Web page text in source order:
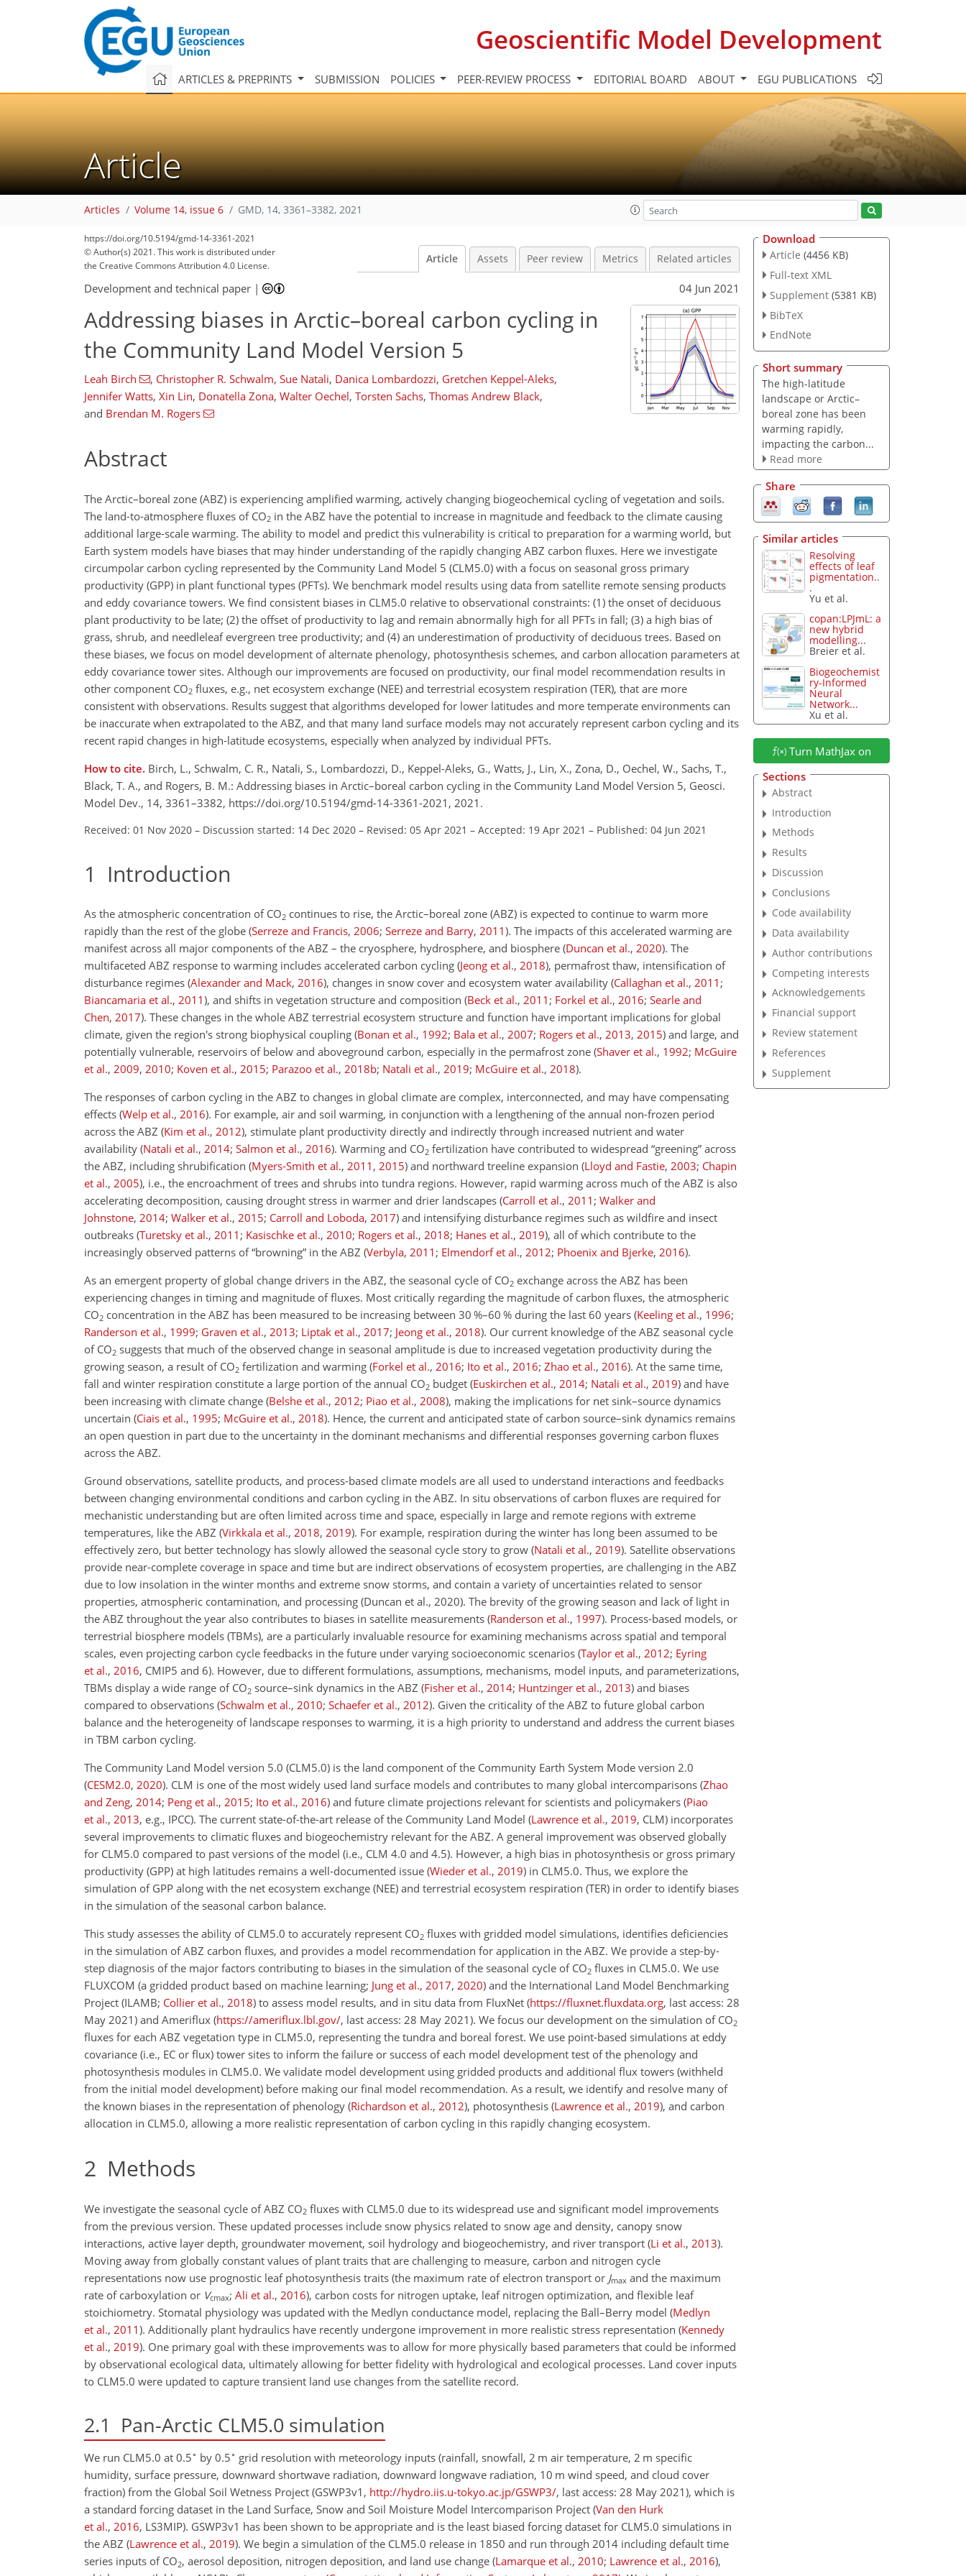
Geoscientific Model Development
ARTICLES & PREPRINTS SUBMISSION POLICIES PEER-REVIEW PROCESS EDITORIAL BOARD ABOUT EGU PUBLICATIONS
Article
Articles Volume 14, issue 6 GMD, 14, 3361–3382, 2021
https://doi.org/10.5194/gmd-14-3361-2021
© Author(s) 2021. This work is distributed under
the Creative Commons Attribution 4.0 License.
Article Assets Peer review Metrics Related articles
Development and technical paper | 04 Jun 2021
Addressing biases in Arctic–boreal carbon cycling in
the Community Land Model Version 5
Leah Birch , Christopher R. Schwalm, Sue Natali, Danica Lombardozzi, Gretchen Keppel-Aleks,
Jennifer Watts, Xin Lin, Donatella Zona, Walter Oechel, Torsten Sachs, Thomas Andrew Black,
and Brendan M. Rogers
Abstract
The Arctic–boreal zone (ABZ) is experiencing amplified warming, actively changing biogeochemical cycling of vegetation and soils.
The land-to-atmosphere fluxes of CO2 in the ABZ have the potential to increase in magnitude and feedback to the climate causing
additional large-scale warming. The ability to model and predict this vulnerability is critical to preparation for a warming world, but
Earth system models have biases that may hinder understanding of the rapidly changing ABZ carbon fluxes. Here we investigate
circumpolar carbon cycling represented by the Community Land Model 5 (CLM5.0) with a focus on seasonal gross primary
productivity (GPP) in plant functional types (PFTs). We benchmark model results using data from satellite remote sensing products
and eddy covariance towers. We find consistent biases in CLM5.0 relative to observational constraints: (1) the onset of deciduous
plant productivity to be late; (2) the offset of productivity to lag and remain abnormally high for all PFTs in fall; (3) a high bias of
grass, shrub, and needleleaf evergreen tree productivity; and (4) an underestimation of productivity of deciduous trees. Based on
these biases, we focus on model development of alternate phenology, photosynthesis schemes, and carbon allocation parameters at
eddy covariance tower sites. Although our improvements are focused on productivity, our final model recommendation results in
other component CO2 fluxes, e.g., net ecosystem exchange (NEE) and terrestrial ecosystem respiration (TER), that are more
consistent with observations. Results suggest that algorithms developed for lower latitudes and more temperate environments can
be inaccurate when extrapolated to the ABZ, and that many land surface models may not accurately represent carbon cycling and its
recent rapid changes in high-latitude ecosystems, especially when analyzed by individual PFTs.
How to cite. Birch, L., Schwalm, C. R., Natali, S., Lombardozzi, D., Keppel-Aleks, G., Watts, J., Lin, X., Zona, D., Oechel, W., Sachs, T.,
Black, T. A., and Rogers, B. M.: Addressing biases in Arctic–boreal carbon cycling in the Community Land Model Version 5, Geosci.
Model Dev., 14, 3361–3382, https://doi.org/10.5194/gmd-14-3361-2021, 2021.
Received: 01 Nov 2020 – Discussion started: 14 Dec 2020 – Revised: 05 Apr 2021 – Accepted: 19 Apr 2021 – Published: 04 Jun 2021
1 Introduction
As the atmospheric concentration of CO2 continues to rise, the Arctic–boreal zone (ABZ) is expected to continue to warm more
rapidly than the rest of the globe (Serreze and Francis, 2006; Serreze and Barry, 2011). The impacts of this accelerated warming are
manifest across all major components of the ABZ – the cryosphere, hydrosphere, and biosphere (Duncan et al., 2020). The
multifaceted ABZ response to warming includes accelerated carbon cycling (Jeong et al., 2018), permafrost thaw, intensification of
disturbance regimes (Alexander and Mack, 2016), changes in snow cover and ecosystem water availability (Callaghan et al., 2011 ;
Biancamaria et al., 2011), and shifts in vegetation structure and composition (Beck et al., 2011 ; Forkel et al., 2016; Searle and
Chen, 2017). These changes in the whole ABZ terrestrial ecosystem structure and function have important implications for global
climate, given the region's strong biophysical coupling (Bonan et al., 1992; Bala et al., 2007; Rogers et al., 2013, 2015) and large, and
potentially vulnerable, reservoirs of below and aboveground carbon, especially in the permafrost zone (Shaver et al., 1992; McGuire
et al., 2009, 2010; Koven et al., 2015; Parazoo et al., 2018b; Natali et al., 2019; McGuire et al., 2018).
The responses of carbon cycling in the ABZ to changes in global climate are complex, interconnected, and may have compensating
effects (Welp et al., 2016). For example, air and soil warming, in conjunction with a lengthening of the annual non-frozen period
across the ABZ (Kim et al., 2012), stimulate plant productivity directly and indirectly through increased nutrient and water
availability (Natali et al., 2014; Salmon et al., 2016). Warming and CO2 fertilization have contributed to widespread “greening” across
the ABZ, including shrubification (Myers-Smith et al., 2011 , 2015) and northward treeline expansion (Lloyd and Fastie, 2003; Chapin
et al., 2005), i.e., the encroachment of trees and shrubs into tundra regions. However, rapid warming across much of the ABZ is also
accelerating decomposition, causing drought stress in warmer and drier landscapes (Carroll et al., 2011 ; Walker and
Johnstone, 2014; Walker et al., 2015; Carroll and Loboda, 2017) and intensifying disturbance regimes such as wildfire and insect
outbreaks (Turetsky et al., 2011 ; Kasischke et al., 2010; Rogers et al., 2018; Hanes et al., 2019), all of which contribute to the
increasingly observed patterns of “browning” in the ABZ (Verbyla, 2011 ; Elmendorf et al., 2012; Phoenix and Bjerke, 2016).
As an emergent property of global change drivers in the ABZ, the seasonal cycle of CO2 exchange across the ABZ has been
experiencing changes in timing and magnitude of fluxes. Most critically regarding the magnitude of carbon fluxes, the atmospheric
CO2 concentration in the ABZ has been measured to be increasing between 30 %–60 % during the last 60 years (Keeling et al., 1996;
Randerson et al., 1999; Graven et al., 2013; Liptak et al., 2017; Jeong et al., 2018). Our current knowledge of the ABZ seasonal cycle
of CO2 suggests that much of the observed change in seasonal amplitude is due to increased vegetation productivity during the
growing season, a result of CO2 fertilization and warming (Forkel et al., 2016; Ito et al., 2016; Zhao et al., 2016). At the same time,
fall and winter respiration constitute a large portion of the annual CO2 budget (Euskirchen et al., 2014; Natali et al., 2019) and have
been increasing with climate change (Belshe et al., 2012; Piao et al., 2008), making the implications for net sink–source dynamics
uncertain (Ciais et al., 1995; McGuire et al., 2018). Hence, the current and anticipated state of carbon source–sink dynamics remains
an open question in part due to the uncertainty in the dominant mechanisms and differential responses governing carbon fluxes
across the ABZ.
Ground observations, satellite products, and process-based climate models are all used to understand interactions and feedbacks
between changing environmental conditions and carbon cycling in the ABZ. In situ observations of carbon fluxes are required for
mechanistic understanding but are often limited across time and space, especially in large and remote regions with extreme
temperatures, like the ABZ (Virkkala et al., 2018, 2019). For example, respiration during the winter has long been assumed to be
effectively zero, but better technology has slowly allowed the seasonal cycle story to grow (Natali et al., 2019). Satellite observations
provide near-complete coverage in space and time but are indirect observations of ecosystem properties, are challenging in the ABZ
due to low insolation in the winter months and extreme snow storms, and contain a variety of uncertainties related to sensor
properties, atmospheric contamination, and processing (Duncan et al., 2020). The brevity of the growing season and lack of light in
the ABZ throughout the year also contributes to biases in satellite measurements (Randerson et al., 1997). Process-based models, or
terrestrial biosphere models (TBMs), are a particularly invaluable resource for examining mechanisms across spatial and temporal
scales, even projecting carbon cycle feedbacks in the future under varying socioeconomic scenarios (Taylor et al., 2012; Eyring
et al., 2016, CMIP5 and 6). However, due to different formulations, assumptions, mechanisms, model inputs, and parameterizations,
TBMs display a wide range of CO2 source–sink dynamics in the ABZ (Fisher et al., 2014; Huntzinger et al., 2013) and biases
compared to observations (Schwalm et al., 2010; Schaefer et al., 2012). Given the criticality of the ABZ to future global carbon
balance and the heterogeneity of landscape responses to warming, it is a high priority to understand and address the current biases
in TBM carbon cycling.
The Community Land Model version 5.0 (CLM5.0) is the land component of the Community Earth System Mode version 2.0
(CESM2.0, 2020). CLM is one of the most widely used land surface models and contributes to many global intercomparisons (Zhao
and Zeng, 2014; Peng et al., 2015; Ito et al., 2016) and future climate projections relevant for scientists and policymakers (Piao
et al., 2013, e.g., IPCC). The current state-of-the-art release of the Community Land Model (Lawrence et al., 2019, CLM) incorporates
several improvements to climatic fluxes and biogeochemistry relevant for the ABZ. A general improvement was observed globally
for CLM5.0 compared to past versions of the model (i.e., CLM 4.0 and 4.5). However, a high bias in photosynthesis or gross primary
productivity (GPP) at high latitudes remains a well-documented issue (Wieder et al., 2019) in CLM5.0. Thus, we explore the
simulation of GPP along with the net ecosystem exchange (NEE) and terrestrial ecosystem respiration (TER) in order to identify biases
in the simulation of the seasonal carbon balance.
This study assesses the ability of CLM5.0 to accurately represent CO2 fluxes with gridded model simulations, identifies deficiencies
in the simulation of ABZ carbon fluxes, and provides a model recommendation for application in the ABZ. We provide a step-by-
step diagnosis of the major factors contributing to biases in the simulation of the seasonal cycle of CO2 fluxes in CLM5.0. We use
FLUXCOM (a gridded product based on machine learning; Jung et al., 2017, 2020) and the International Land Model Benchmarking
Project (ILAMB; Collier et al., 2018) to assess model results, and in situ data from FluxNet (https://fluxnet.fluxdata.org, last access: 28
May 2021) and Ameriflux (https://ameriflux.lbl.gov/, last access: 28 May 2021). We focus our development on the simulation of CO2
fluxes for each ABZ vegetation type in CLM5.0, representing the tundra and boreal forest. We use point-based simulations at eddy
covariance (i.e., EC or flux) tower sites to inform the failure or success of each model development test of the phenology and
photosynthesis modules in CLM5.0. We validate model development using gridded products and additional flux towers (withheld
from the initial model development) before making our final model recommendation. As a result, we identify and resolve many of
the known biases in the representation of phenology (Richardson et al., 2012), photosynthesis (Lawrence et al., 2019), and carbon
allocation in CLM5.0, allowing a more realistic representation of carbon cycling in this rapidly changing ecosystem.
2 Methods
We investigate the seasonal cycle of ABZ CO2 fluxes with CLM5.0 due to its widespread use and significant model improvements
from the previous version. These updated processes include snow physics related to snow age and density, canopy snow
interactions, active layer depth, groundwater movement, soil hydrology and biogeochemistry, and river transport (Li et al., 2013).
Moving away from globally constant values of plant traits that are challenging to measure, carbon and nitrogen cycle
representations now use prognostic leaf photosynthesis traits (the maximum rate of electron transport or Jmax and the maximum
rate of carboxylation or Vcmax; Ali et al., 2016), carbon costs for nitrogen uptake, leaf nitrogen optimization, and flexible leaf
stoichiometry. Stomatal physiology was updated with the Medlyn conductance model, replacing the Ball–Berry model (Medlyn
et al., 2011). Additionally plant hydraulics have recently undergone improvement in more realistic stress representation (Kennedy
et al., 2019). One primary goal with these improvements was to allow for more physically based parameters that could be informed
by observational ecological data, ultimately allowing for better fidelity with hydrological and ecological processes. Land cover inputs
to CLM5.0 were updated to capture transient land use changes from the satellite record.
2.1 Pan-Arctic CLM5.0 simulation
We run CLM5.0 at 0.5∘ by 0.5∘ grid resolution with meteorology inputs (rainfall, snowfall, 2 m air temperature, 2 m specific
humidity, surface pressure, downward shortwave radiation, downward longwave radiation, 10 m wind speed, and cloud cover
fraction) from the Global Soil Wetness Project (GSWP3v1, http://hydro.iis.u-tokyo.ac.jp/GSWP3/, last access: 28 May 2021), which is
a standard forcing dataset in the Land Surface, Snow and Soil Moisture Model Intercomparison Project (Van den Hurk
et al., 2016, LS3MIP). GSWP3v1 has been shown to be appropriate and is the least biased forcing dataset for CLM5.0 simulations in
the ABZ (Lawrence et al., 2019). We begin a simulation of the CLM5.0 release in 1850 and run through 2014 including default time
series inputs of CO2, aerosol deposition, nitrogen deposition, and land use change (Lamarque et al., 2010; Lawrence et al., 2016),
Download
Article (4456 KB)
Full-text XML
Supplement (5381 KB)
BibTeX
EndNote
Short summary
The high-latitude
landscape or Arctic–
boreal zone has been
warming rapidly,
impacting the carbon...
Read more
Share
Similar articles
Resolving
effects of leaf
pigmentation..
.
Yu et al.
copan:LPJmL: a
new hybrid
modelling...
Breier et al.
Biogeochemist
ry-Informed
Neural
Network...
Xu et al.
Turn MathJax on
Sections
Abstract
Introduction
Methods
Results
Discussion
Conclusions
Code availability
Data availability
Author contributions
Competing interests
Acknowledgements
Financial support
Review statement
References
Supplement